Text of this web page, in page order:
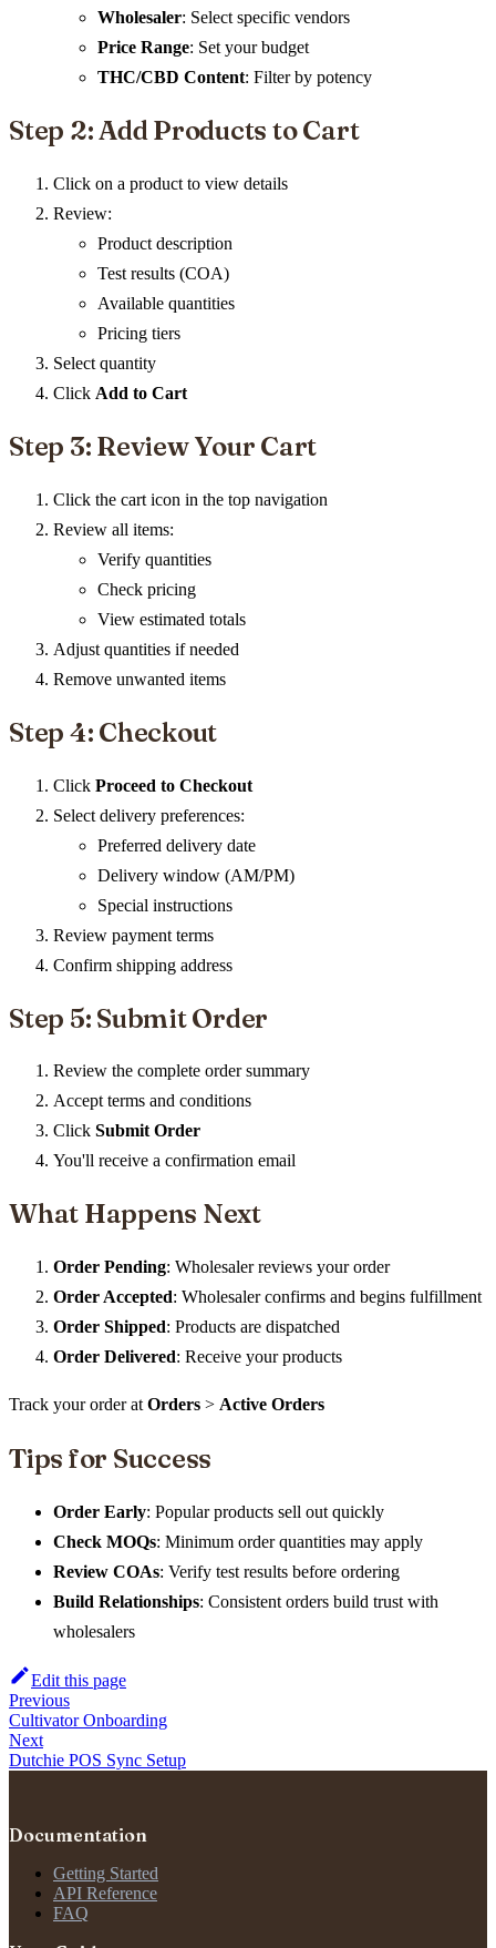
Wholesaler: Select specific vendors
Price Range: Set your budget
THC/CBD Content: Filter by potency
Step 2: Add Products to Cart
Click on a product to view details
Review:
Product description
Test results (COA)
Available quantities
Pricing tiers
Select quantity
Click Add to Cart
Step 3: Review Your Cart
Click the cart icon in the top navigation
Review all items:
Verify quantities
Check pricing
View estimated totals
Adjust quantities if needed
Remove unwanted items
Step 4: Checkout
Click Proceed to Checkout
Select delivery preferences:
Preferred delivery date
Delivery window (AM/PM)
Special instructions
Review payment terms
Confirm shipping address
Step 5: Submit Order
Review the complete order summary
Accept terms and conditions
Click Submit Order
You'll receive a confirmation email
What Happens Next
Order Pending: Wholesaler reviews your order
Order Accepted: Wholesaler confirms and begins fulfillment
Order Shipped: Products are dispatched
Order Delivered: Receive your products
Track your order at Orders > Active Orders
Tips for Success
Order Early: Popular products sell out quickly
Check MOQs: Minimum order quantities may apply
Review COAs: Verify test results before ordering
Build Relationships: Consistent orders build trust with
wholesalers
Edit this page
Previous
Cultivator Onboarding
Next
Dutchie POS Sync Setup
Documentation
Getting Started
API Reference
FAQ